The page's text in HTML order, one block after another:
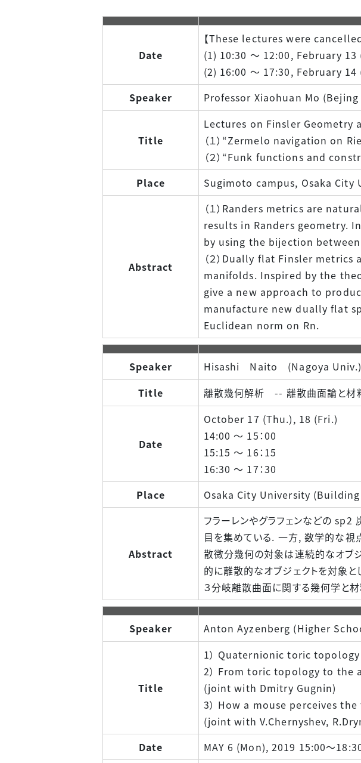
Date
【These lectures were
(1) 10:30 ～ 12:00, February 13
(2) 16:00 ～ 17:30, February 14
Speaker
Professor Xiaohuan Mo
Title
Lectures on Finsler Geometry
（１）“Zermelo navigation on
（２）“Funk functions and
Place
Sugimoto campus, Osaka
Abstract
（１）Randers metrics are
results in Randers geometry.
by using the bijection
（２）Dually flat Finsler
manifolds. Inspired by the
give a new approach to
manufacture new dually flat
Euclidean norm on Rn.
Speaker
Hisashi Naito (Nagoya Univ.)
Title
離散幾何解析 -- 離散曲面論と材
Date
October 17 (Thu.), 18 (Fri.)
14:00 ～ 15：00
15:15 ～ 16：15
16:30 ～ 17：30
Place
Osaka City University
Abstract
フラーレンやグラフェンなどの
目を集めている. 一方, 数学的な視
散微分幾何の対象は連続的なオブ
的に離散的なオブジェクトを対象
３分岐離散曲面に関する幾何学と
Speaker Anton Ayzenberg (Higher
Title
1） Quaternionic toric
2） From toric topology to
(joint with Dmitry Gugnin)
3） How a mouse perceives
(joint with V.Chernyshev,
Date
MAY 6 (Mon), 2019 15:00～